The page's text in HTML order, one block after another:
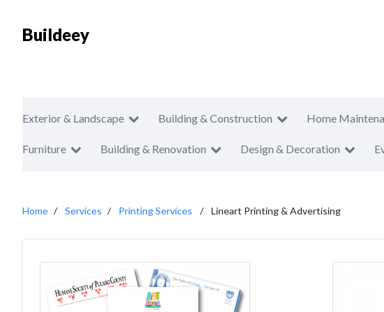
Buildeey
Exterior & Landscape Building & Construction Home
Furniture Building & Renovation Design & Decoration
Home Services Printing Services Lineart Printing & Advertising